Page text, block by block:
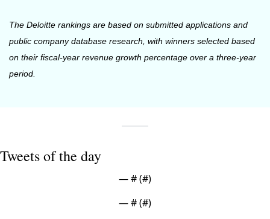
The Deloitte rankings are based on submitted applications and
public company database research, with winners selected based
on their fiscal-year revenue growth percentage over a three-year
period.
Tweets of the day
— # (#)
— # (#)